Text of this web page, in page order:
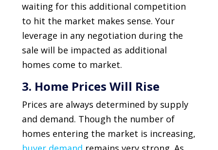
waiting for this additional competition
to hit the market makes sense. Your
leverage in any negotiation during the
sale will be impacted as additional
homes come to market.
3. Home Prices Will Rise
Prices are always determined by supply
and demand. Though the number of
homes entering the market is increasing,